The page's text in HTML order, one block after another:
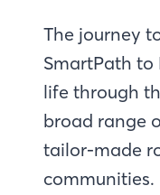
The journey
SmartPath to
life through
broad range
tailor-made